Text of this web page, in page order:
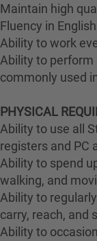
Maintain high
Fluency in
Ability to work
Ability to
commonly used
PHYSICAL
Ability to use all
registers and PC
Ability to spend
walking, and
Ability to
carry, reach, and
Ability to